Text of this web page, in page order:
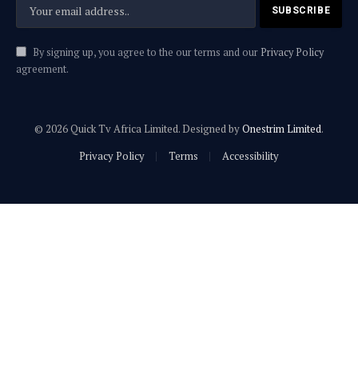
By signing up, you agree to the our terms and our Privacy Policy
agreement.
© 2026 Quick Tv Africa Limited. Designed byOnestrim Limited.
Privacy Policy
Terms Accessibility